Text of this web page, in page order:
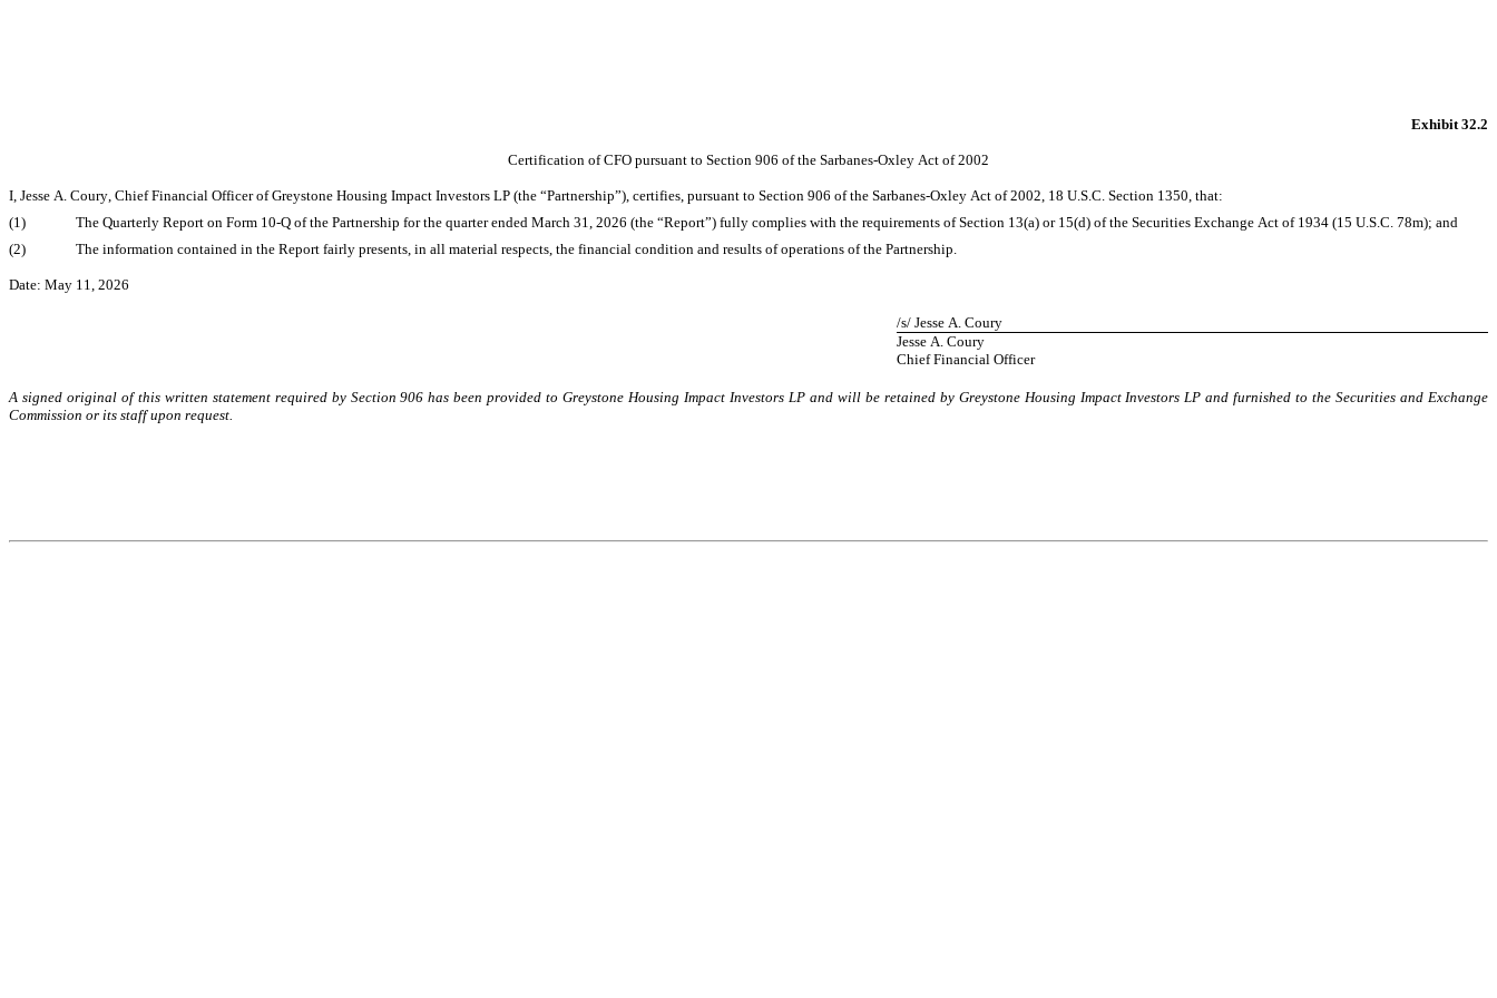
Exhibit 32.2
Certification of CFO pursuant to Section 906 of the Sarbanes-Oxley Act of 2002
I, Jesse A. Coury, Chief Financial Officer of Greystone Housing Impact Investors LP (the “Partnership”), certifies, pursuant to Section 906 of the Sarbanes-Oxley Act of 2002, 18 U.S.C. Section 1350, that:
(1)
The Quarterly Report on Form 10-Q of the Partnership for the quarter ended March 31, 2026 (the “Report”) fully complies with the requirements of Section 13(a) or 15(d) of the Securities Exchange Act of 1934 (15 U.S.C. 78m); and
(2)
The information contained in the Report fairly presents, in all material respects, the financial condition and results of operations of the Partnership.
Date: May 11, 2026
/s/ Jesse A. Coury
Jesse A. Coury
Chief Financial Officer
A signed original of this written statement required by Section 906 has been provided to Greystone Housing Impact Investors LP and will be retained by Greystone Housing Impact Investors LP and furnished to the Securities and Exchange
Commission or its staff upon request.